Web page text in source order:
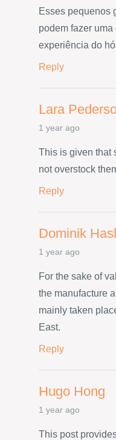
Esses pequenos
podem fazer
experiência do
Reply
Lara
1 year ago
This is given that
not overstock
Reply
Dominik
1 year ago
For the sake of
the manufacture
mainly taken
East.
Reply
Hugo Hong
1 year ago
This post